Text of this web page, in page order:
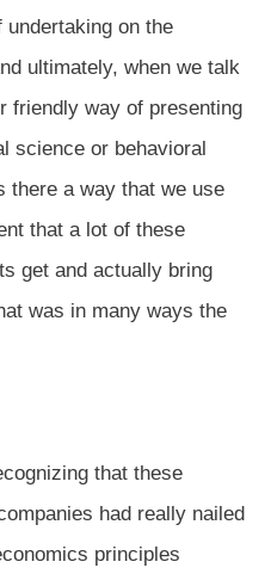
on the
ultimately, when we talk
friendly way of presenting
science or behavioral
there a way that we use
that a lot of these
get and actually bring
was in many ways the
that these
had really nailed
principles